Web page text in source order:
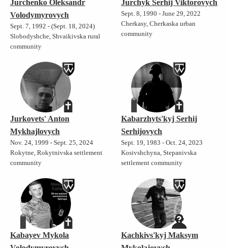
Jurchenko Oleksandr
Volodymyrovych
Sept. 7, 1992 - (Sept. 18, 2024)
Slobodyshche, Shvaikivska rural
community
Jurchyk Serhij Viktorovych
Sept. 8, 1990 - June 29, 2022
Cherkasy, Cherkaska urban
community
Jurkovets' Anton
Mykhajlovych
Nov. 24, 1999 - Sept. 25, 2024
Rokytne, Rokytnivska settlement
community
Kabarzhyts'kyj Serhij
Serhijovych
Sept. 19, 1983 - Oct. 24, 2023
Kosivshchyna, Stepanivska
settlement community
Kabayev Mykola
Kachkivs'kyj Maksym